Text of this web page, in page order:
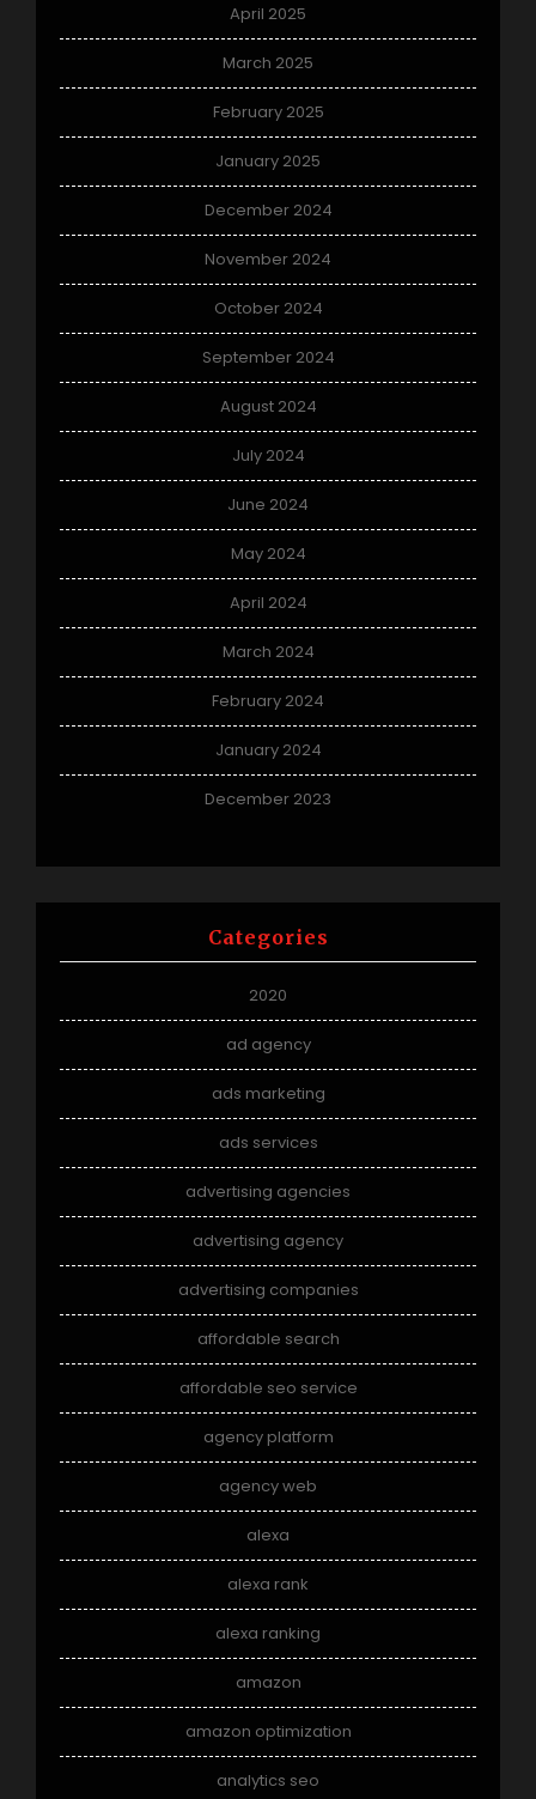
April 2025
March 2025
February 2025
January 2025
December 2024
November 2024
October 2024
September 2024
August 2024
July 2024
June 2024
May 2024
April 2024
March 2024
February 2024
January 2024
December 2023
Categories
2020
ad agency
ads marketing
ads services
advertising agencies
advertising agency
advertising companies
affordable search
affordable seo service
agency platform
agency web
alexa
alexa rank
alexa ranking
amazon
amazon optimization
analytics seo